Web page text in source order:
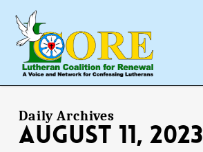
main
content
Daily Archives
August 11, 2023